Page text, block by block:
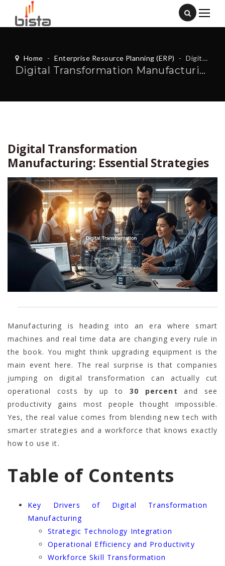
Home - Enterprise Resource Planning (ERP) - Digital Transformation Manufacturing: Essential Strategies
Digital Transformation Manufacturing: Essential Strategies
Digital Transformation
Manufacturing: Essential Strategies
Manufacturing is heading into an era where smart
machines and real time data are changing every rule in
the book. You might think upgrading equipment is the
main event here. The real surprise is that companies
jumping on digital transformation can actually cut
operational costs by up to 30 percent and see
productivity gains most people thought impossible.
Yes, the real value comes from blending new tech with
smarter strategies and a workforce that knows exactly
how to use it.
Table of Contents
Key Drivers of Digital Transformation
Manufacturing
Strategic Technology Integration
Operational Efficiency and Productivity
Workforce Skill Transformation